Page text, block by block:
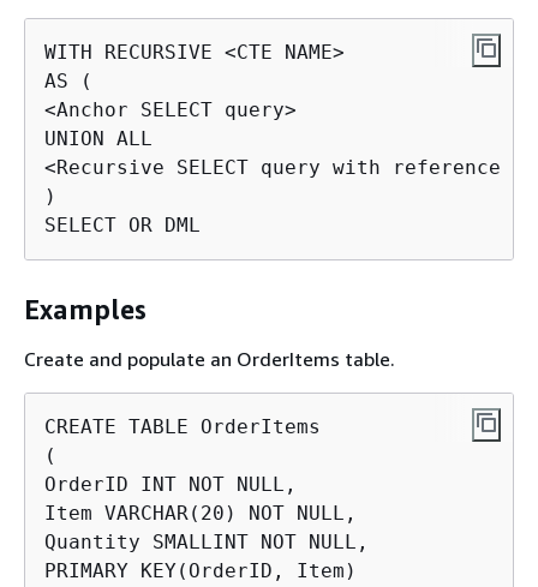
WITH RECURSIVE <CTE NAME>
AS (
<Anchor SELECT query>
UNION ALL
<Recursive SELECT query with reference to
)
SELECT OR DML
Examples
Create and populate an OrderItems table.
CREATE TABLE OrderItems
(
OrderID INT NOT NULL,
Item VARCHAR(20) NOT NULL,
Quantity SMALLINT NOT NULL,
PRIMARY KEY(OrderID, Item)